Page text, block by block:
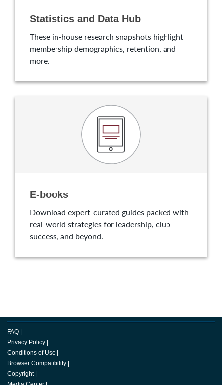
Statistics and Data Hub
These in-house research snapshots highlight
membership demographics, retention, and
more.
E-books
Download expert-curated guides packed with
real-world strategies for leadership, club
success, and beyond.
FAQ
Privacy Policy
Conditions of Use
Browser Compatibility
Copyright